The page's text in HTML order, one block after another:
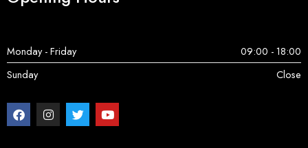
Monday - Friday
09:00 - 18:00
Sunday
Close